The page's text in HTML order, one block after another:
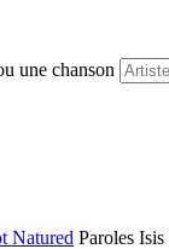
une chanson
Natured Paroles